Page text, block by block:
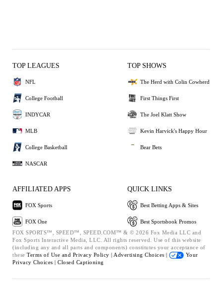
TOP LEAGUES
NFL
College Football
INDYCAR
MLB
College Basketball
NASCAR
TOP SHOWS
The Herd with Colin Cowherd
First Things First
The Joel Klatt Show
Kevin Harvick's Happy Hour
Bear Bets
AFFILIATED APPS
FOX Sports
FOX One
QUICK LINKS
Best Betting Apps & Sites
Best Sportsbook Promos
FOX SPORTS™, SPEED™, SPEED.COM™ & © 2026 Fox Media LLC and
Fox Sports Interactive Media, LLC. All rights reserved. Use of this website
(including any and all parts and components) constitutes your acceptance of
these Terms of Use and Privacy Policy | Advertising Choices |
Your
Privacy Choices | Closed Captioning